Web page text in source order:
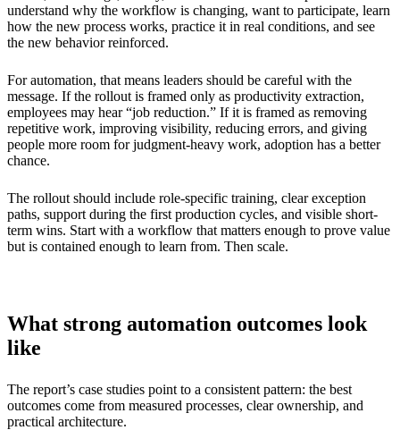
understand why the workflow is changing, want to participate, learn
how the new process works, practice it in real conditions, and see
the new behavior reinforced.
For automation, that means leaders should be careful with the
message. If the rollout is framed only as productivity extraction,
employees may hear “job reduction.” If it is framed as removing
repetitive work, improving visibility, reducing errors, and giving
people more room for judgment-heavy work, adoption has a better
chance.
The rollout should include role-specific training, clear exception
paths, support during the first production cycles, and visible short-
term wins. Start with a workflow that matters enough to prove value
but is contained enough to learn from. Then scale.
What strong automation outcomes look
like
The report’s case studies point to a consistent pattern: the best
outcomes come from measured processes, clear ownership, and
practical architecture.